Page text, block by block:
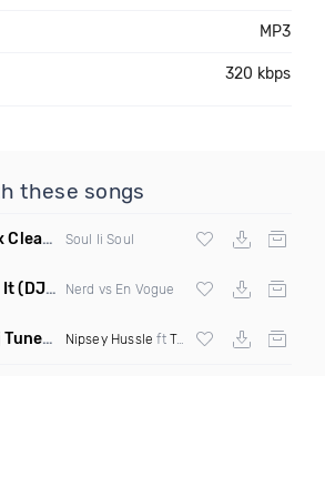
MP3
320 kbps
these songs
Mashup) Soul Ii Soul
It(DJ Boogie B Edit Clean Mashup) Nerd vs En Vogue
Remix Dirty) Nipsey Hussle ft Twista , Tupac &